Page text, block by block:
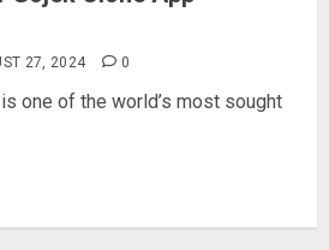
27, 2024 0
one of the world’s most sought